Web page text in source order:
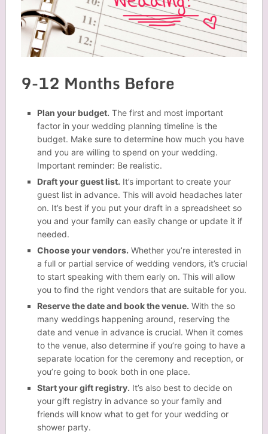
9-12 Months Before
Plan your budget. The first and most important
factor in your wedding planning timeline is the
budget. Make sure to determine how much you have
and you are willing to spend on your wedding.
Important reminder: Be realistic.
Draft your guest list. It’s important to create your
guest list in advance. This will avoid headaches later
on. It’s best if you put your draft in a spreadsheet so
you and your family can easily change or update it if
needed.
Choose your vendors. Whether you’re interested in
a full or partial service of wedding vendors, it’s crucial
to start speaking with them early on. This will allow
you to find the right vendors that are suitable for you.
Reserve the date and book the venue. With the so
many weddings happening around, reserving the
date and venue in advance is crucial. When it comes
to the venue, also determine if you’re going to have a
separate location for the ceremony and reception, or
you’re going to book both in one place.
Start your gift registry. It’s also best to decide on
your gift registry in advance so your family and
friends will know what to get for your wedding or
shower party.